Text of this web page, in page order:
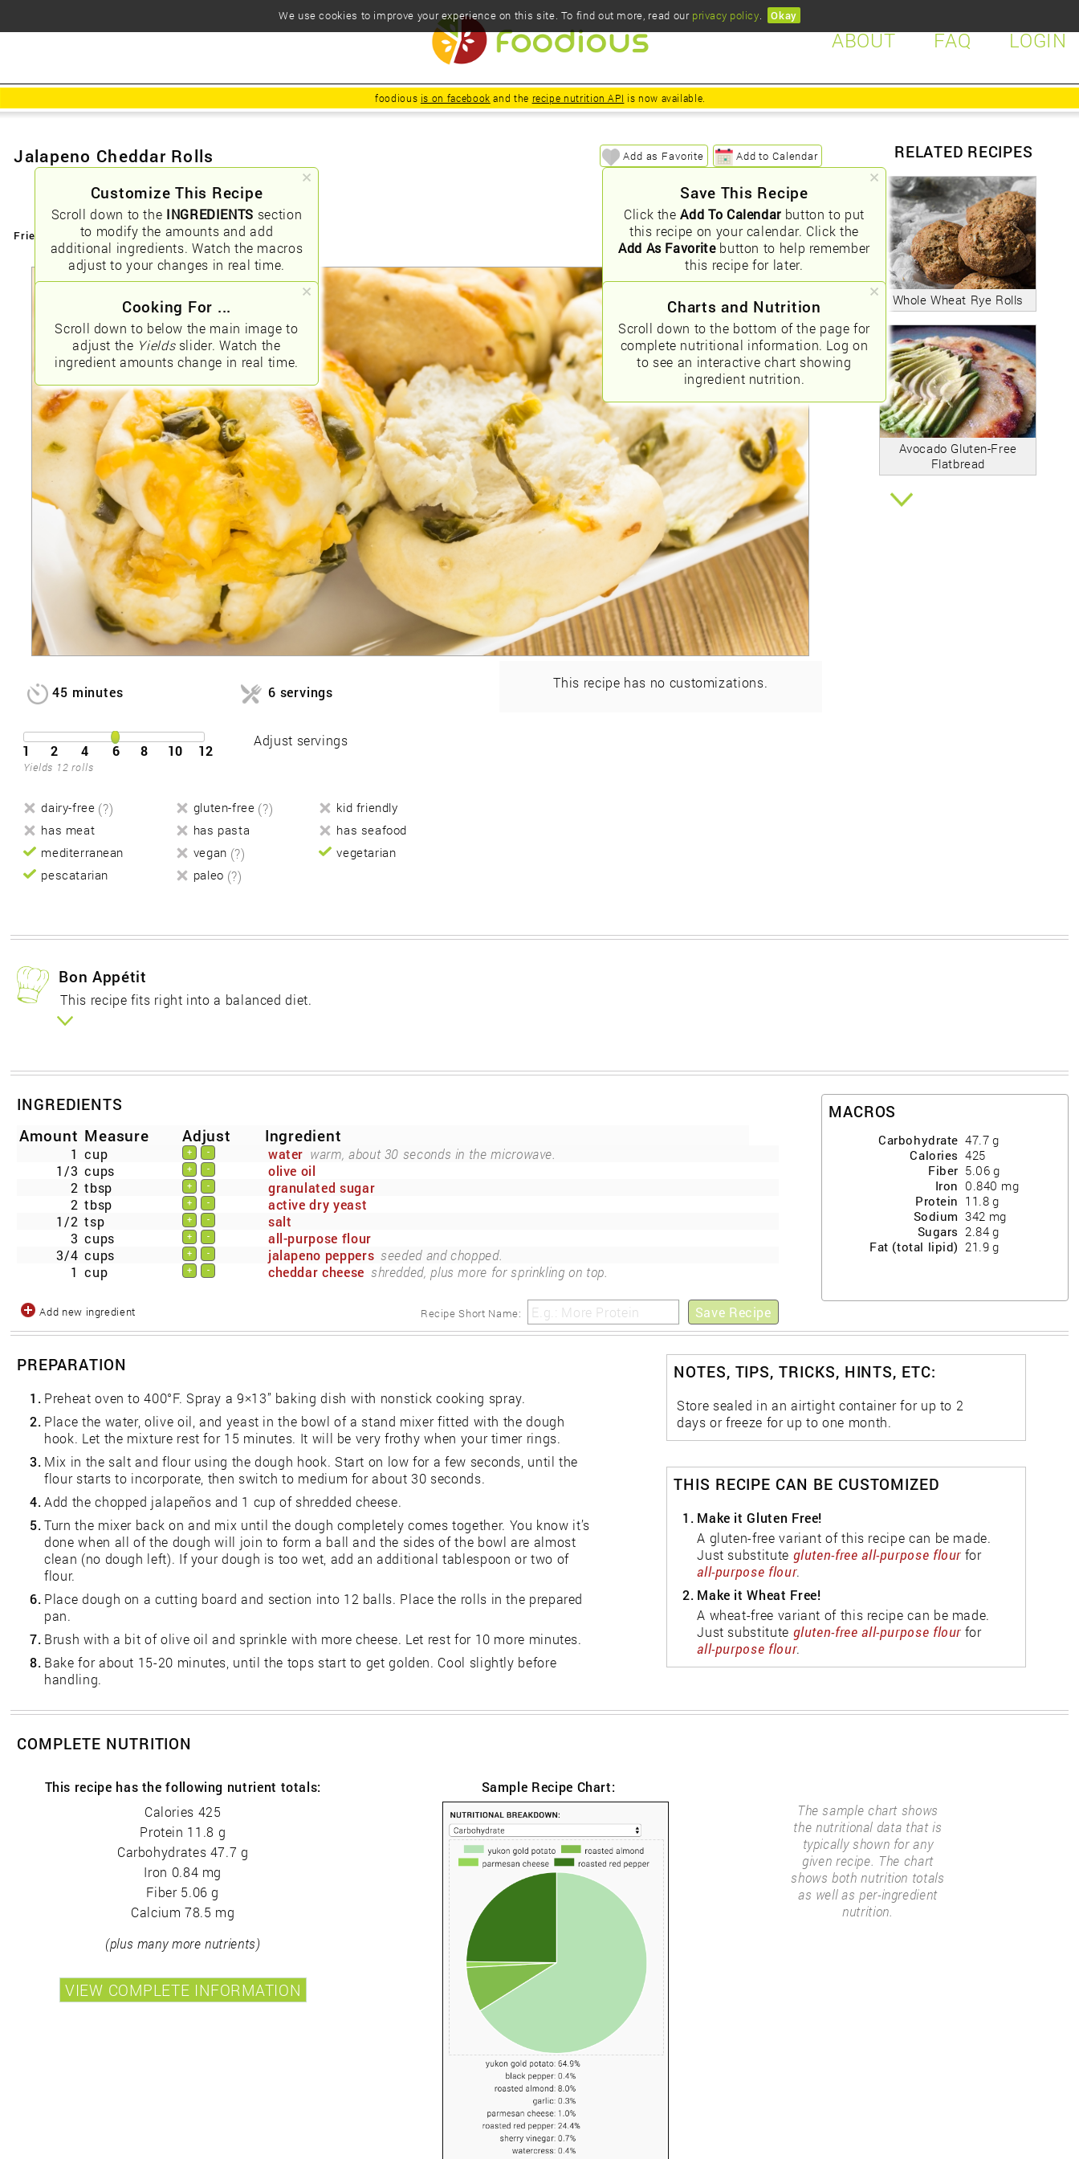
LOGIN
FAQ
ABOUT
foodious is on facebook and the recipe nutrition API is now available.
Customize This Recipe
Scroll down to the INGREDIENTS section
to modify the amounts and add
additional ingredients. Watch the macros
adjust to your changes in real time.
Save This Recipe
Click theAdd To Calendar button to put
this recipe on your calendar. Click the
Add As Favoritebutton to help remember
this recipe for later.
Cooking For ...
Scroll down to below the main image to
adjust the Yieldsslider. Watch the
ingredient amounts change in real time.
Charts and Nutrition
Scroll down to the bottom of the page for
complete nutritional information. Log on
to see an interactive chart showing
ingredient nutrition.
RELATED RECIPES
Whole Wheat Rye Rolls
Avocado Gluten-Free
Flatbread
Jalapeno Cheddar Rolls Add to Calendar
Add as Favorite
Friendly URLs: /jalapeno-cheddar-rolls
45 minutes 6 servings
1 2 4 6 8 10 12
Adjust servings
Yields 12 rolls
dairy-free (?) gluten-free (?)
kid friendly
has meat
has pasta
has seafood
mediterranean
vegan (?)
vegetarian
pescatarian
paleo (?)
This recipe has no customizations.
Bon Appétit
This recipe fits right into a balanced diet.
MACROS
Carbohydrate 47.7 g
Calories 425
Fiber 5.06 g
Iron 0.840 mg
Protein 11.8 g
Sodium 342 mg
Sugars 2.84 g
Fat (total lipid) 21.9 g
INGREDIENTS
Amount Measure Adjust Ingredient
1 cup + - water warm, about 30 seconds in the microwave.
1/3 cups + -
olive oil
2 tbsp + -
granulated sugar
2 tbsp + -
active dry yeast
1/2 tsp + -
salt
3 cups + -
all-purpose flour
3/4 cups + - jalapeno peppers seeded and chopped.
1 cup + - cheddar cheese shredded, plus more for sprinkling on top.
Save Recipe
Recipe Short Name:
Add new ingredient
PREPARATION
1. Preheat oven to 400°F. Spray a 9×13” baking dish with nonstick cooking spray.
2. Place the water, olive oil, and yeast in the bowl of a stand mixer fitted with the dough
hook. Let the mixture rest for 15 minutes. It will be very frothy when your timer rings.
3. Mix in the salt and flour using the dough hook. Start on low for a few seconds, until the
flour starts to incorporate, then switch to medium for about 30 seconds.
4.Add the chopped jalapeños and 1 cup of shredded cheese.
5.Turn the mixer back on and mix until the dough completely comes together. You know it’s
done when all of the dough will join to form a ball and the sides of the bowl are almost
clean (no dough left). If your dough is too wet, add an additional tablespoon or two of
flour.
6. Place dough on a cutting board and section into 12 balls. Place the rolls in the prepared
pan.
7. Brush with a bit of olive oil and sprinkle with more cheese. Let rest for 10 more minutes.
8. Bake for about 15-20 minutes, until the tops start to get golden. Cool slightly before
handling.
NOTES, TIPS, TRICKS, HINTS, ETC:
Store sealed in an airtight container for up to 2
days or freeze for up to one month.
THIS RECIPE CAN BE CUSTOMIZED
1. Make it Gluten Free!
A gluten-free variant of this recipe can be made.
Just substitute gluten-free all-purpose flour for
all-purpose flour.
2. Make it Wheat Free!
A wheat-free variant of this recipe can be made.
Just substitute gluten-free all-purpose flour for
all-purpose flour.
COMPLETE NUTRITION
This recipe has the following nutrient totals:
Calories 425
Protein 11.8 g
Carbohydrates 47.7 g
Iron 0.84 mg
Fiber 5.06 g
Calcium 78.5 mg
(plus many more nutrients)
Sample Recipe Chart:
The sample chart shows
the nutritional data that is
typically shown for any
given recipe. The chart
shows both nutrition totals
as well as per-ingredient
nutrition.
We use cookies to improve your experience on this site. To find out more, read our privacy policy. Okay